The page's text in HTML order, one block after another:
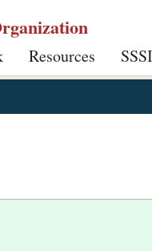
Resources